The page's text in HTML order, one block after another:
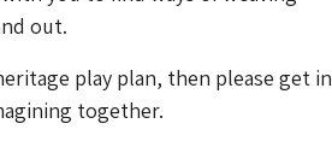
out.
play plan, then please get in
together.